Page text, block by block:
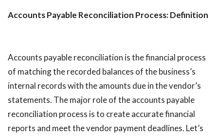
Accounts Payable Reconciliation Process: Definition
Accounts payable reconciliation is the financial process
of matching the recorded balances of the business’s
internal records with the amounts due in the vendor’s
statements. The major role of the accounts payable
reconciliation process is to create accurate financial
reports and meet the vendor payment deadlines. Let’s